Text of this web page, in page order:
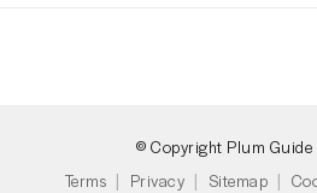
© Copyright Plum
Terms
Privacy Sitemap